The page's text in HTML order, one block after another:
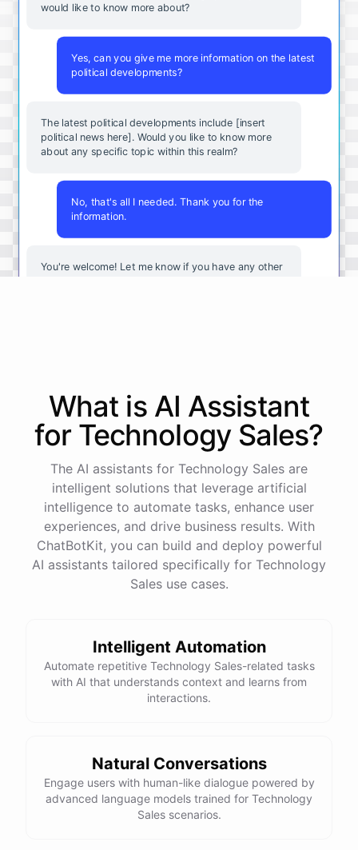
would like to know more about?
Yes, can you give me more information on the latest
political developments?
The latest political developments include [insert
political news here]. Would you like to know more
about any specific topic within this realm?
No, that's all I needed. Thank you for the
information.
You're welcome! Let me know if you have any other
What is AI Assistant
for Technology Sales?
The AI assistants for Technology Sales are
intelligent solutions that leverage artificial
intelligence to automate tasks, enhance user
experiences, and drive business results. With
ChatBotKit, you can build and deploy powerful
AI assistants tailored specifically for Technology
Sales use cases.
Intelligent Automation
Automate repetitive Technology Sales-related tasks
with AI that understands context and learns from
interactions.
Natural Conversations
Engage users with human-like dialogue powered by
advanced language models trained for Technology
Sales scenarios.